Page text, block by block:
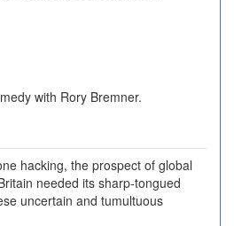
with Rory Bremner.
hacking, the prospect of global
needed its sharp-tongued
uncertain and tumultuous